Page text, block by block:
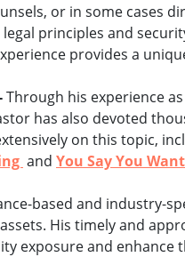
or in some cases
principles and
provides a
Through his experience
has also devoted
on this topic,
and You Say You
based and industry-
His timely and
exposure and enhance